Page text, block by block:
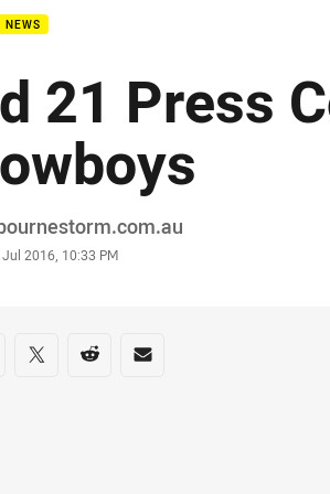
NEWS
21 Press
Jul 2016, 10:33 PM
on social media
via Facebook
Share via Twitter
Share via Reddit
Share via Email